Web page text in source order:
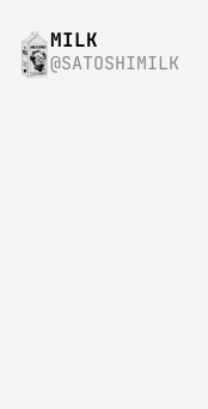
MILK
@SATOSHIMILK